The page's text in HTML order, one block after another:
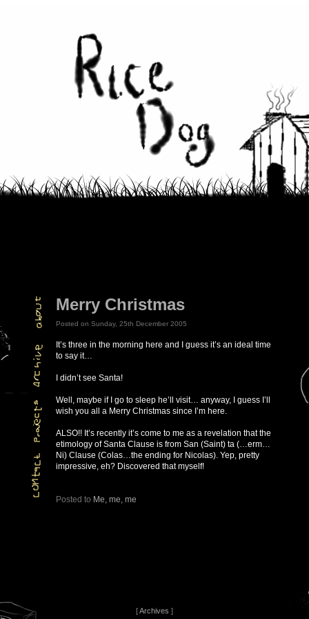
Merry Christmas
Posted on Sunday, 25th December 2005
It’s three in the morning here and I guess it’s an ideal time
to say it…
I didn’t see Santa!
Well, maybe if I go to sleep he’ll visit… anyway, I guess I’ll
wish you all a Merry Christmas since I’m here.
ALSO!! It’s recently it’s come to me as a revelation that the
etimology of Santa Clause is from San (Saint) ta (…erm…
Ni) Clause (Colas…the ending for Nicolas). Yep, pretty
impressive, eh? Discovered that myself!
Posted to Me, me, me
[Archives ]